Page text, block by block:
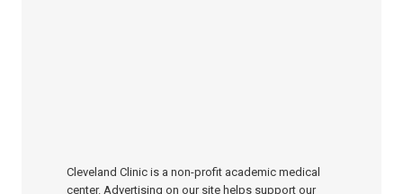
Cleveland Clinic is a non-profit academic medical
center. Advertising on our site helps support our